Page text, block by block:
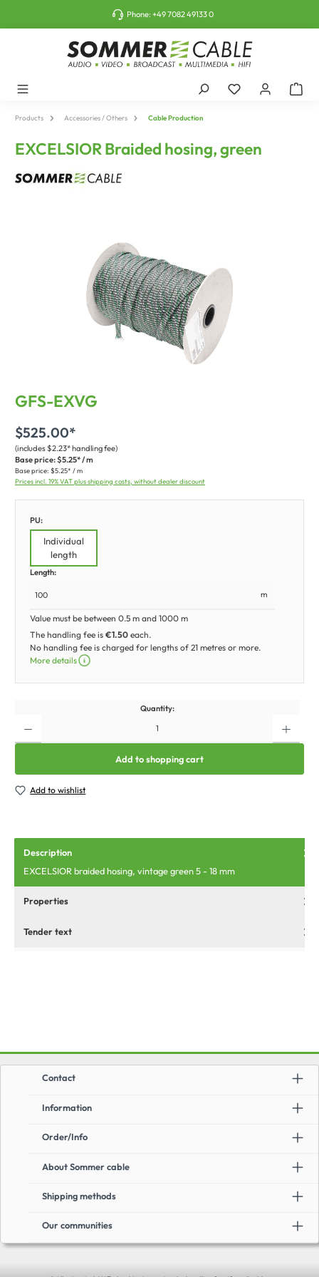
Phone:+49 7082 49133 0
Products Accessories / Others Cable Production
EXCELSIOR Braided hosing, green
GFS-EXVG
$525.00*
(includes $2.23* handling fee)
Base price:$5.25* / m
Base price: $5.25* / m
Prices incl. 19% VAT plus shipping costs, without dealer discount
PU:
Individual
length
Length:
m
Value must be between 0.5 m and 1000 m
The handling fee is €1.50 each.
No handling fee is charged for lengths of 21 metres or more.
More details
Quantity:
Add to shopping cart
Add to wishlist
Description
EXCELSIOR braided hosing, vintage green 5 - 18 mm
Properties
Tender text
Information
Order/Info
About Sommer cable
Shipping methods
Our communities
Contact